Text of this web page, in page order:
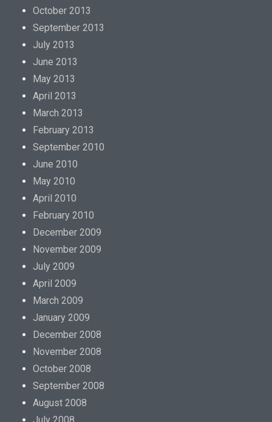
October 2013
September 2013
July 2013
June 2013
May 2013
April 2013
March 2013
February 2013
September 2010
June 2010
May 2010
April 2010
February 2010
December 2009
November 2009
July 2009
April 2009
March 2009
January 2009
December 2008
November 2008
October 2008
September 2008
August 2008
July 2008